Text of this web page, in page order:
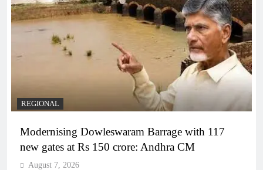
REGIONAL
Modernising Dowleswaram Barrage with 117
new gates at Rs 150 crore: Andhra CM
August 7, 2026